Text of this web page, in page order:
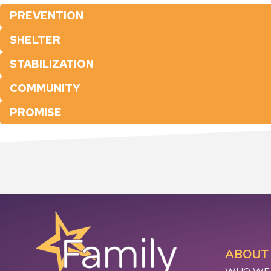
PREVENTION
SHELTER
STABILIZATION
COMMUNITY
PROMISE
ABOUT